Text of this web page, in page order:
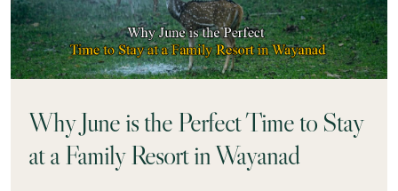
Why June is the Perfect Time to Stay
at a Family Resort in Wayanad